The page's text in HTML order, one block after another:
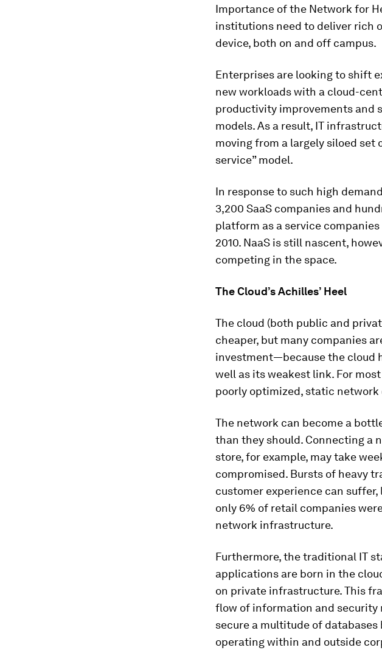
Importance of the Network for
institutions need to deliver rich
device, both on and off campus.
Enterprises are looking to shift
new workloads with a cloud-
productivity improvements and
models. As a result, IT
moving from a largely siloed set
service” model.
In response to such high
3,200 SaaS companies and
platform as a service
2010. NaaS is still nascent,
competing in the space.
The Cloud’s Achilles’ Heel
The cloud (both public and
cheaper, but many companies
investment—because the cloud
well as its weakest link. For
poorly optimized, static network
The network can become a
than they should. Connecting a
store, for example, may take
compromised. Bursts of heavy
customer experience can
only 6% of retail companies
network infrastructure.
Furthermore, the traditional IT
applications are born in the
on private infrastructure. This
flow of information and security
secure a multitude of
operating within and outside